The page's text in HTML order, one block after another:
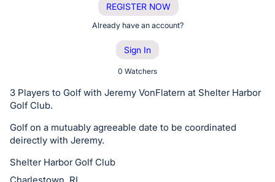
or
bid
this
Sign
REGISTER NOW
Already have an account?
Sign In
0 Watchers
3 Players to Golf with Jeremy VonFlatern at Shelter Harbor
Golf Club.
Golf on a mutuably agreeable date to be coordinated
deirectly with Jeremy.
Shelter Harbor Golf Club
Charlestown, RI